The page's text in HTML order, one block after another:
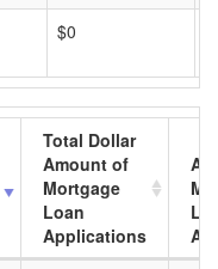
$0
Total Dollar
Amount of
Mortgage
Loan
Applications